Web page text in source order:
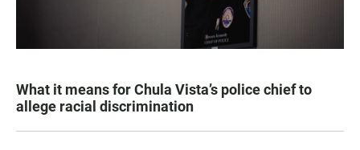
What it means for Chula Vista’s police chief to
allege racial discrimination